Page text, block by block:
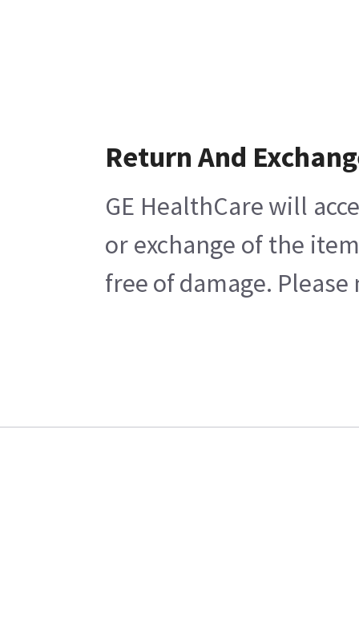
Return And
GE HealthCare will
or exchange of the
free of damage.